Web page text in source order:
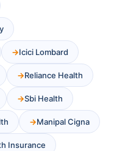
Icici Lombard
Reliance Health
Sbi Health
Manipal Cigna
Insurance